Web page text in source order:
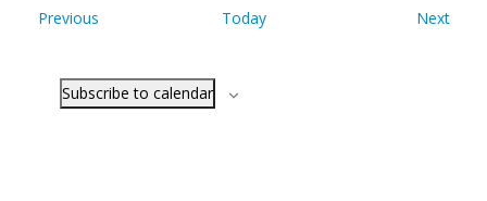
PreviousEvents Today Next
Subscribe to calendar